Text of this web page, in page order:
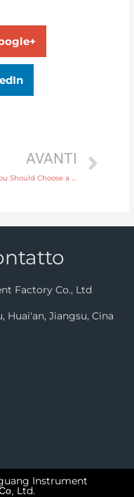
AVANTI
Factory Co., Ltd
Huai'an, Jiangsu, Cina
Instrument
Ltd.